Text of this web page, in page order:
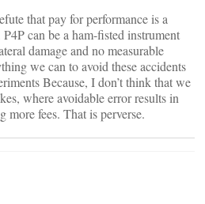
that pay for performance is a
can be a ham-fisted instrument
damage and no measurable
we can to avoid these accidents
Because, I don’t think that we
where avoidable error results in
more fees. That is perverse.